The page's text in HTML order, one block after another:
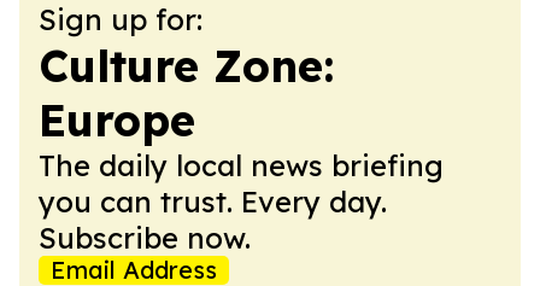
Sign up for:
Culture Zone:
Europe
The daily local news briefing
you can trust. Every day.
Subscribe now.
Email Address